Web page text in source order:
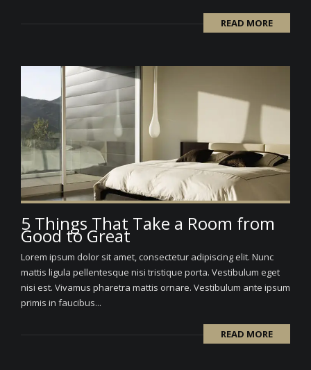
READ MORE
5 Things That Take a Room from
Good to Great
Lorem ipsum dolor sit amet, consectetur adipiscing elit. Nunc
mattis ligula pellentesque nisi tristique porta. Vestibulum eget
nisi est. Vivamus pharetra mattis ornare. Vestibulum ante ipsum
primis in faucibus...
READ MORE